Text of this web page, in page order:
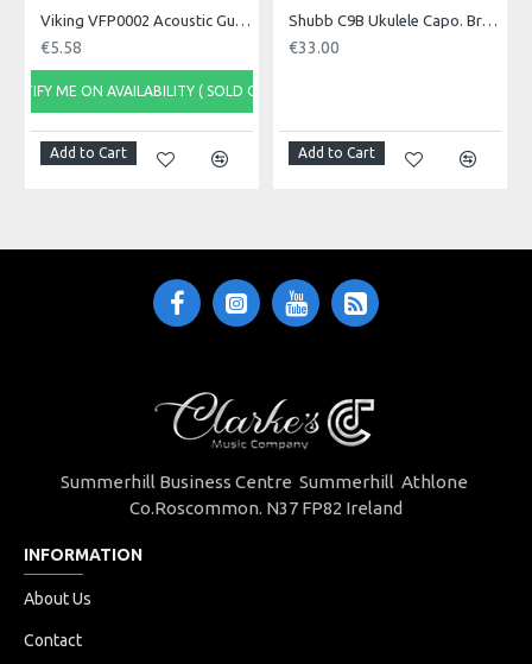
position
When the guitar is stored, we recommend
leaving the capo at first fret position
hold loose strings in position.
Capo as "zero" fret: detune strings by 1/2 tone for
open strings with capo at first fret.
Viking VFP0002 Acoustic Guitar Capo
€5.58
NOTIFY ME ON AVAILABILITY ( SOLD OUT)
Add to Cart
Shubb C9B Ukulele Capo. Brass
€33.00
Add to Cart
Summerhill Business Centre Summerhill Athlone
Co.Roscommon. N37 FP82 Ireland
INFORMATION
About Us
Contact